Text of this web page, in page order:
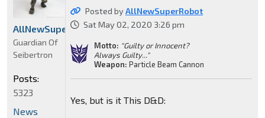
Posted byAllNewSuperRobot
Sat May 02, 2020 3:26 pm
Motto: "Guilty or Innocent?
Always Guilty..."
Weapon: Particle Beam Cannon
Yes, but is it This D&D:
AllNewSuperRobot
Guardian Of
Seibertron
Posts:
5323
News